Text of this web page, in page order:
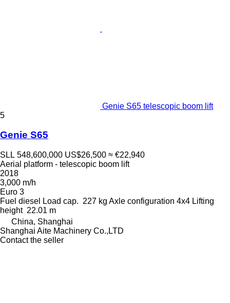
Genie S65 telescopic boom lift
5
Genie S65
SLL 548,600,000 US$26,500 ≈ €22,940
Aerial platform - telescopic boom lift
2018
3,000 m/h
Euro 3
Fuel diesel Load cap. 227 kg Axle configuration 4x4 Lifting
height 22.01 m
China, Shanghai
Shanghai Aite Machinery Co.,LTD
Contact the seller